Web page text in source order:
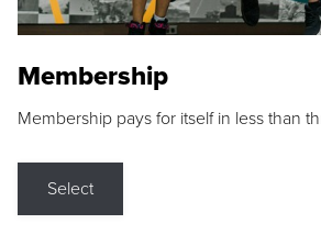
Membership
Membership pays for itself in less than
Select